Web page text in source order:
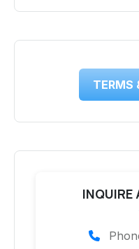
TERMS
INQUIRE